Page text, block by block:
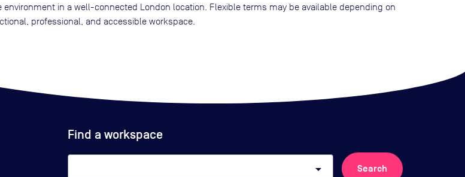
in a well-connected London location. Flexible terms may be available depending on
professional, and accessible workspace.
Find a workspace
arrow_drop_down Search